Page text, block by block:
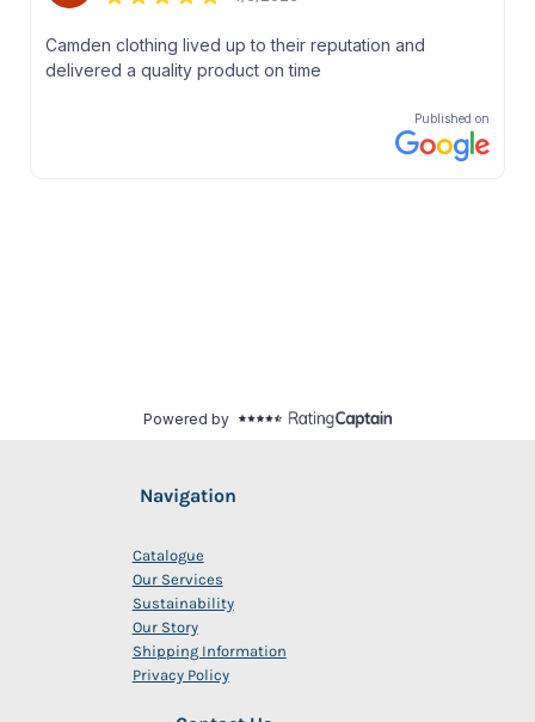
Navigation
Catalogue
Our Services
Sustainability
Our Story
Shipping Information
Privacy Policy